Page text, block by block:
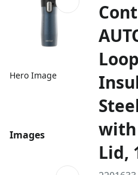
Hero Image
Images
with
Lid,